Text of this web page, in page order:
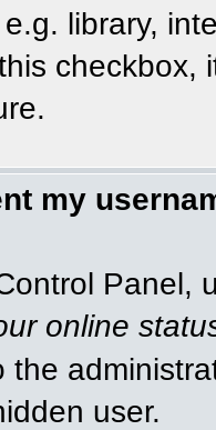
library,
checkbox,
my
Panel,
online
the
user.